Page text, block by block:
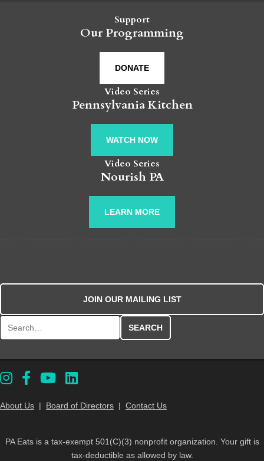
Support
Our Programming
DONATE
Video Series
Pennsylvania Kitchen
WATCH NOW
Video Series
Nourish PA
LEARN MORE
JOIN OUR MAILING LIST
About Us | Board of Directors | Contact Us
PA Eats is a tax-exempt 501(C)(3) nonprofit organization. Your gift is
tax-deductible as allowed by law.